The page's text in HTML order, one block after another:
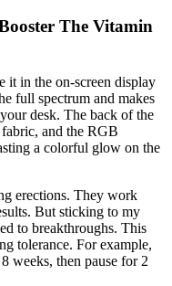
The Vitamin
it in the on-screen display
full spectrum and makes
desk. The back of the
and the RGB
a colorful glow on the
erections. They work
But sticking to my
to breakthroughs. This
tolerance. For example,
weeks, then pause for 2